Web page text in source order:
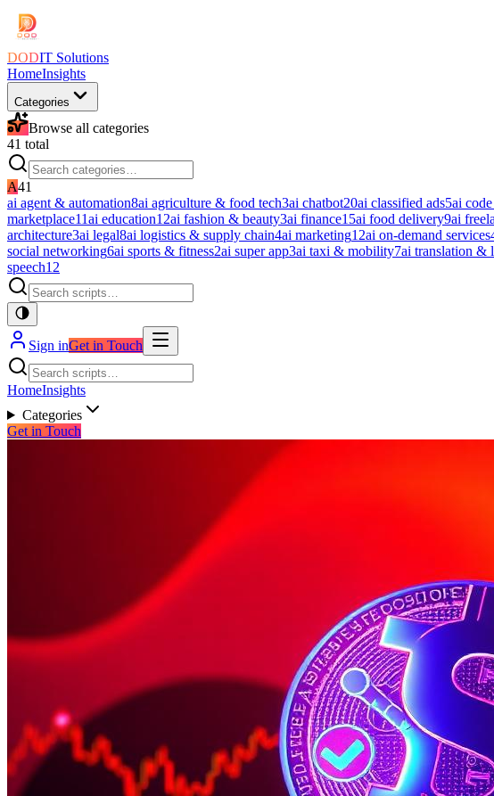
DODIT Solutions
HomeInsights
Categories
Browse all categories
41 total
A41
ai agent & automation8ai agriculture & food tech3ai chatbot20ai classified ads5ai
marketplace11ai education12ai fashion & beauty3ai finance15ai food delivery9ai
architecture3ai legal8ai logistics & supply chain4ai marketing12ai on-demand services
social networking6ai sports & fitness2ai super app3ai taxi & mobility7ai translation &
speech12
Sign inGet in Touch
HomeInsights
Categories
Get in Touch